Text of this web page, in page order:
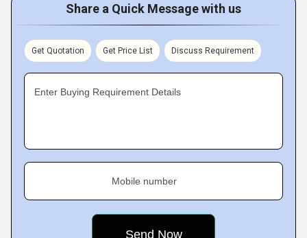
Share a Quick Message with us
Get Quotation Get Price List Discuss Requirement
Enter Buying Requirement Details
Mobile number